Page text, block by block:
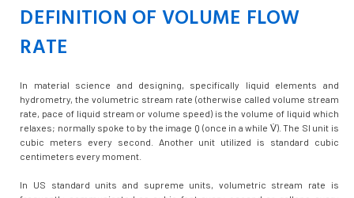
DEFINITION OF VOLUME FLOW
RATE
In material science and designing, specifically liquid elements and
hydrometry, the volumetric stream rate (otherwise called volume stream
rate, pace of liquid stream or volume speed) is the volume of liquid which
relaxes; normally spoke to by the image Q (once in a while V̇). The SI unit is
cubic meters every second. Another unit utilized is standard cubic
centimeters every moment.
In US standard units and supreme units, volumetric stream rate is